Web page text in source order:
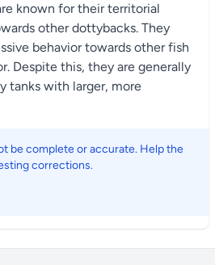
known for their territorial
other dottybacks. They
behavior towards other fish
Despite this, they are generally
tanks with larger, more
be complete or accurate. Help the
corrections.